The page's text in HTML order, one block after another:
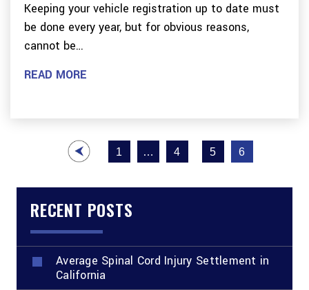
Keeping your vehicle registration up to date must
be done every year, but for obvious reasons,
cannot be…
READ MORE
pagination
1 … 4 5 6
RECENT POSTS
Average Spinal Cord Injury Settlement in
California